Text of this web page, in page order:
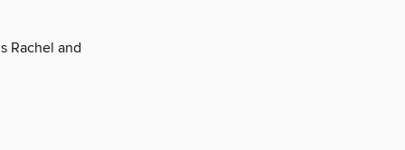
Rachel and